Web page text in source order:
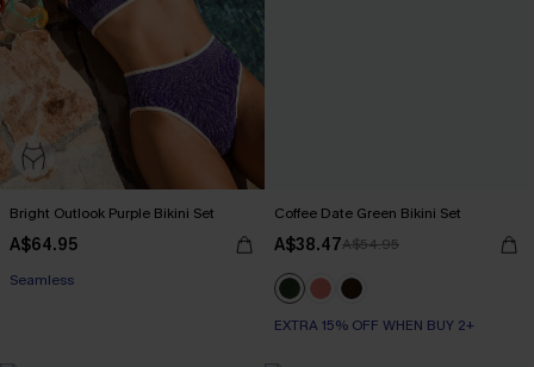
Bright Outlook Purple Bikini Set
A$64.95
EXTRA 15% OFF WHEN BUY 2+
Seamless
Coffee Date Green Bikini Set
A$38.47A$54.95
EXTRA 15% OFF WHEN BUY 2+